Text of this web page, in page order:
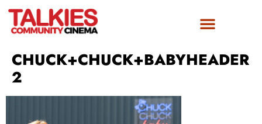
CHUCK+CHUCK+BABYHEADER
2